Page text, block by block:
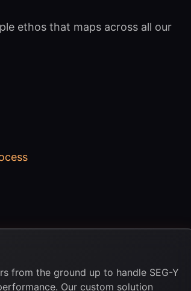
ethos that maps across all our
from the ground up to handle SEG-Y
Our custom solution